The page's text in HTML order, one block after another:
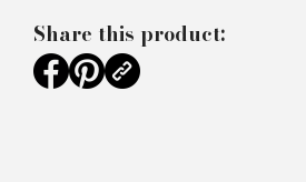
Share this product: